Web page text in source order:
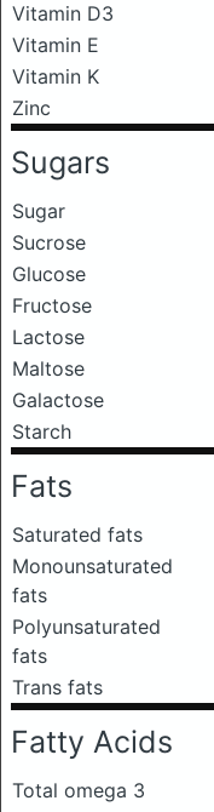
Vitamin D3
Vitamin E
Vitamin K
Zinc
Sugars
Sugar
Sucrose
Glucose
Fructose
Lactose
Maltose
Galactose
Starch
Fats
Saturated fats
Monounsaturated
fats
Polyunsaturated
fats
Trans fats
Fatty Acids
Total omega 3